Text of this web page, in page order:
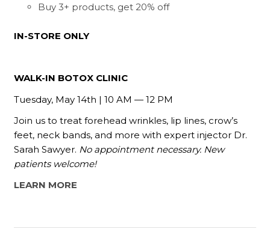
Buy 3+ products, get 20% off
IN-STORE ONLY
WALK-IN BOTOX CLINIC
Tuesday, May 14th | 10 AM — 12 PM
Join us to treat forehead wrinkles, lip lines, crow’s
feet, neck bands, and morewith expert injector Dr.
Sarah Sawyer. No appointment necessary. New
patients welcome!
LEARN MORE